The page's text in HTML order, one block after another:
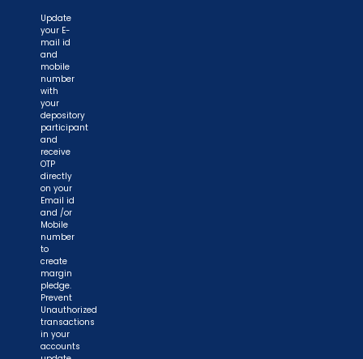
Update
your E-
mail id
and
mobile
number
with
your
depository
participant
and
receive
OTP
directly
on your
Email id
and /or
Mobile
number
to
create
margin
pledge.
Prevent
Unauthorized
transactions
in your
accounts